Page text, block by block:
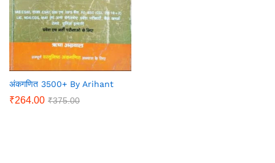
अंकगणित 3500+ By Arihant
₹264.00 ₹375.00